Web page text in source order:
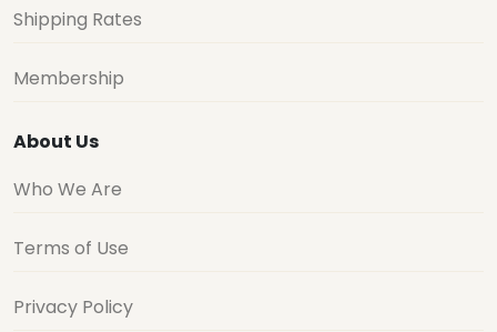
Shipping Rates
Membership
About Us
Who We Are
Terms of Use
Privacy Policy